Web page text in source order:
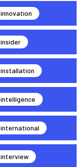
innovation
insider
installation
intelligence
international
interview